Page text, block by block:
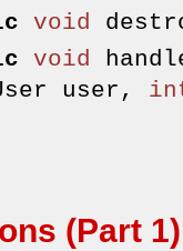
void
void
user,
(Part 1)